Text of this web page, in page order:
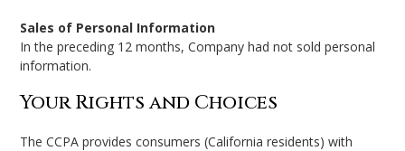
Sales of Personal Information
In the preceding 12 months, Company had not sold personal
information.
Your Rights and Choices
The CCPA provides consumers (California residents) with